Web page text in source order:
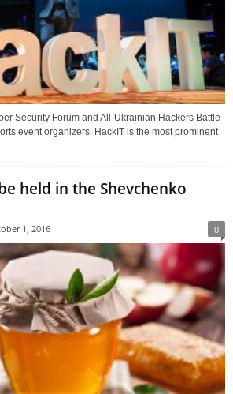
Security Forum and All-Ukrainian Hackers Battle
event organizers. HackIT is the most prominent
held in the Shevchenko
1, 2016 0